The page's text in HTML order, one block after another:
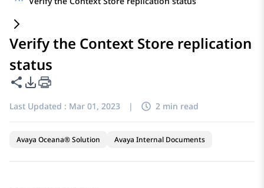
Verify the Context Store replication
status
Share this page
PDF Export Options
Last Updated : Mar 01, 2023 | 2 min read
Avaya Oceana® Solution Avaya Internal Documents